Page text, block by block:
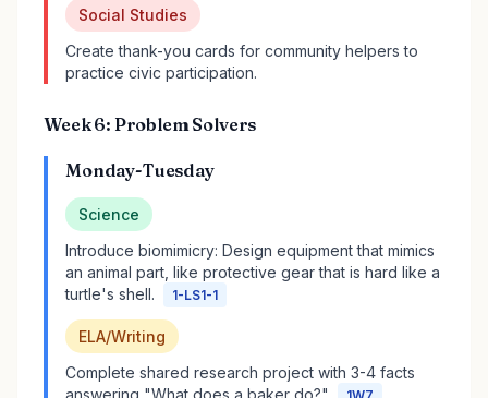
Social Studies
Create thank-you cards for community helpers to
practice civic participation.
Week 6: Problem Solvers
Monday-Tuesday
Science
Introduce biomimicry: Design equipment that mimics
an animal part, like protective gear that is hard like a
turtle's shell.
1-LS1-1
ELA/Writing
Complete shared research project with 3-4 facts
answering "What does a baker do?"